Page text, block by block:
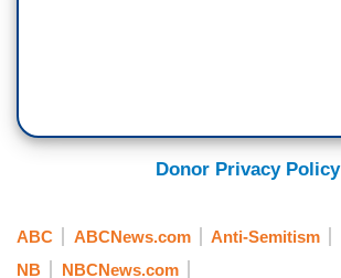
Donor Privacy Policy
ABC ABCNews.com Anti-Semitism
NB
NBCNews.com